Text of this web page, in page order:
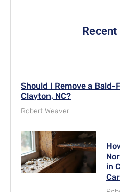
Recent
Should I Remove a
Clayton, NC?
Robert Weaver
in